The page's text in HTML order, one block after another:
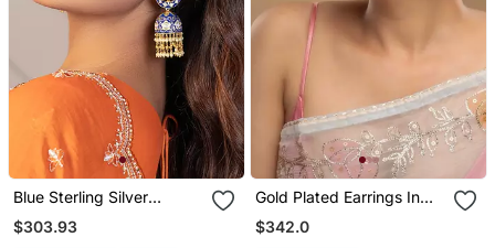
Blue Sterling Silver
Jhumka Earrings
$303.93
Gold Plated Earrings In
Sterling Silver
$342.0